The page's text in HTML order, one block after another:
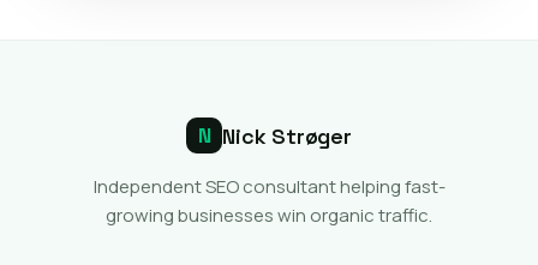
N Nick Strøger
Independent SEO consultant helping fast-
growing businesses win organic traffic.